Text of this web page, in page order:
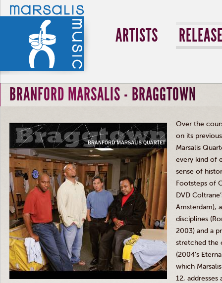
ARTISTS
BRANFORD MARSALIS - BRAGGTOWN
Over the
on its
Marsalis
every kind of
sense of
Footsteps of
DVD
Amsterdam),
disciplines (
2003) and a
stretched the
(2004’s
which Marsalis
12,